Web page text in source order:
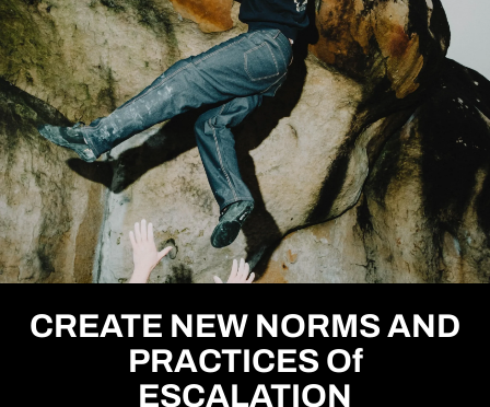
CREATE NEW NORMS AND
PRACTICES Of
ESCALATION